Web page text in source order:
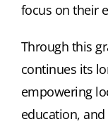
focus on their
Through this
continues its
empowering
education,